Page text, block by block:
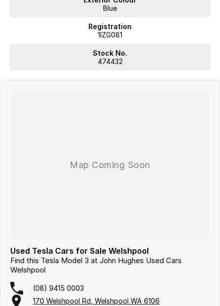
Blue
Registration
1IZG081
Stock No.
474432
Used Tesla Cars for Sale Welshpool
Find this Tesla Model 3 at John Hughes Used Cars
Welshpool
(08) 9415 0003
170 Welshpool Rd, Welshpool WA 6106